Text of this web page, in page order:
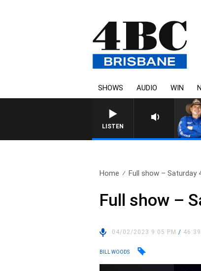
SHOWS AUDIO WIN
LISTEN
Home Full show – Saturday
Full show –
04/02/2023 9:05 PM/ 46:39
BILL WOODS